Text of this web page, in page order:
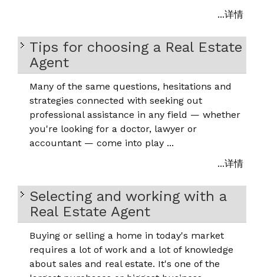
...详情
Tips for choosing a Real Estate
Agent
Many of the same questions, hesitations and
strategies connected with seeking out
professional assistance in any field — whether
you're looking for a doctor, lawyer or
accountant — come into play ...
...详情
Selecting and working with a
Real Estate Agent
Buying or selling a home in today's market
requires a lot of work and a lot of knowledge
about sales and real estate. It's one of the